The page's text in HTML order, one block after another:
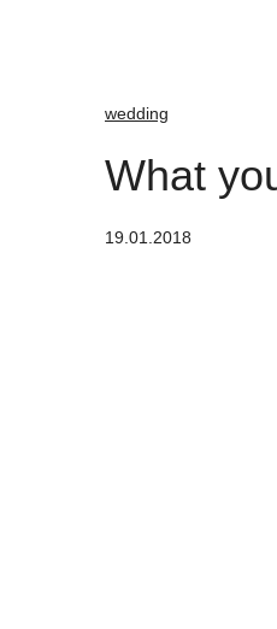
wedding
What
19.01.2018